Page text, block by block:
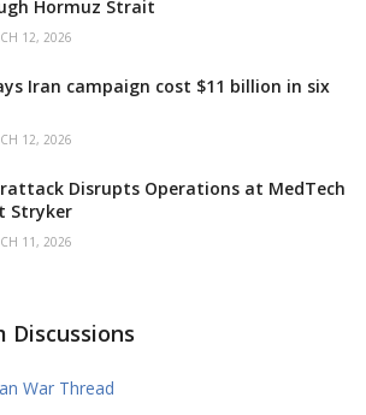
Hormuz Strait
12, 2026
Iran campaign cost $11 billion in six
12, 2026
Disrupts Operations at MedTech
Stryker
11, 2026
Discussions
War Thread